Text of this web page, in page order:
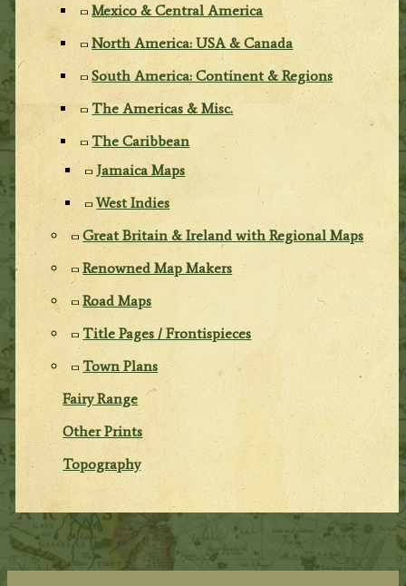
Mexico & Central America
North America: USA & Canada
South America: Continent & Regions
The Americas & Misc.
The Caribbean
Jamaica Maps
West Indies
Great Britain & Ireland with Regional Maps
Renowned Map Makers
Road Maps
Title Pages / Frontispieces
Town Plans
Fairy Range
Other Prints
Topography